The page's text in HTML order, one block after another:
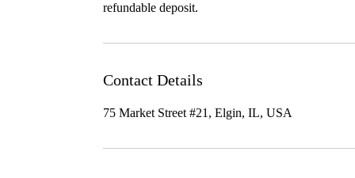
refundable deposit.
Contact Details
75 Market Street #21, Elgin, IL, USA